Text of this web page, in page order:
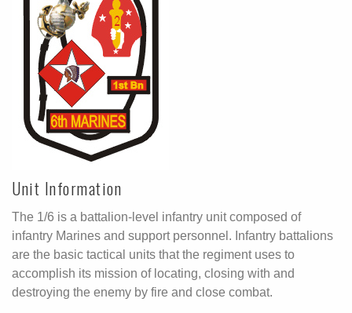
Unit Information
The 1/6 is a battalion-level infantry unit composed of
infantry Marines and support personnel. Infantry battalions
are the basic tactical units that the regiment uses to
accomplish its mission of locating, closing with and
destroying the enemy by fire and close combat.